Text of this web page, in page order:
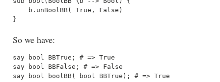
    b.unBoolBB( True, False)
So we have:
say bool BBTrue; # => True
say bool BBFalse; # => False
say bool boolBB( bool BBTrue); # => True